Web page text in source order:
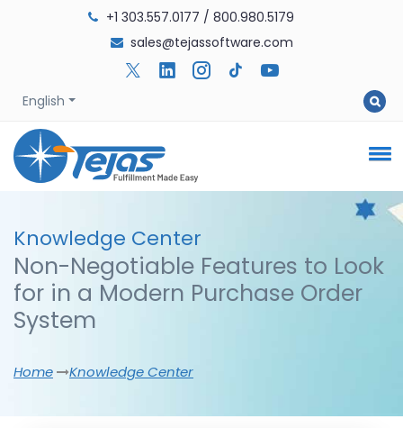
+1 303.557.0177 / 800.980.5179
sales@tejassoftware.com
English
Knowledge Center
Non-Negotiable Features to Look
for in a Modern Purchase Order
System
Home Knowledge Center